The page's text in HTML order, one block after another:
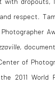
respect.
,
of
2011